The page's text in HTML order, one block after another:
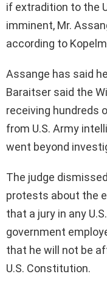
if extradition to the
imminent, Mr.
according to
Assange has said
Baraitser said the
receiving hundreds
from U.S. Army
went beyond
The judge
protests about the
that a jury in any
government
that he will not be
U.S. Constitution.